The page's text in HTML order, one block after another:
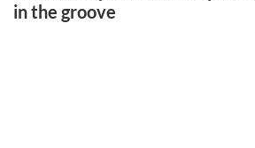
in the groove